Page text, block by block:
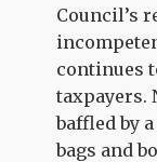
Council’s
continues
taxpayers.
baffled by
bags and